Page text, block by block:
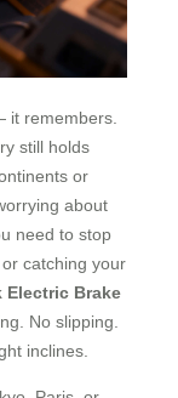
it remembers.
still holds
or
about
need to stop
catching your
Electric Brake
No slipping.
inclines.